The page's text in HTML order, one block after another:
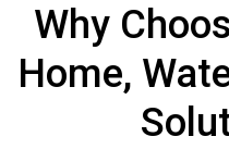
Why
Home,